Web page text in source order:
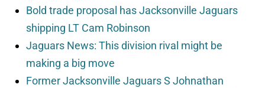
Bold trade proposal has Jacksonville Jaguars
shipping LT Cam Robinson
Jaguars News: This division rival might be
making a big move
Former Jacksonville Jaguars S Johnathan